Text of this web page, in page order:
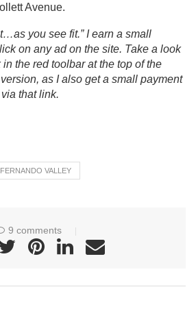
Avenue.
you see fit.” I earn a small
on any ad on the site. Take a look
the red toolbar at the top of the
as I also get a small payment
that link.
VALLEY
9 comments